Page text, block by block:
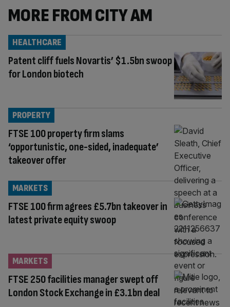
MORE FROM CITY AM
Patent cliff fuels Novartis’ $1.5bn swoop
for London biotech
HEALTHCARE
FTSE 100 property firm slams
‘opportunistic, one-sided, inadequate’
takeover offer
PROPERTY
FTSE 100 firm agrees £5.7bn takeover in
latest private equity swoop
MARKETS
FTSE 250 facilities manager swept off
London Stock Exchange in £3.1bn deal
MARKETS